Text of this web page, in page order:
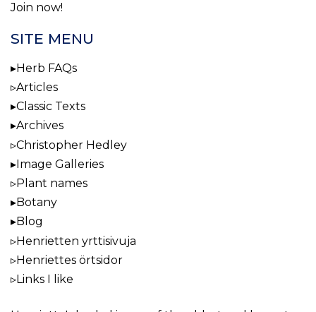
Join now!
SITE MENU
Herb FAQs
Articles
Classic Texts
Archives
Christopher Hedley
Image Galleries
Plant names
Botany
Blog
Henrietten yrttisivuja
Henriettes örtsidor
Links I like